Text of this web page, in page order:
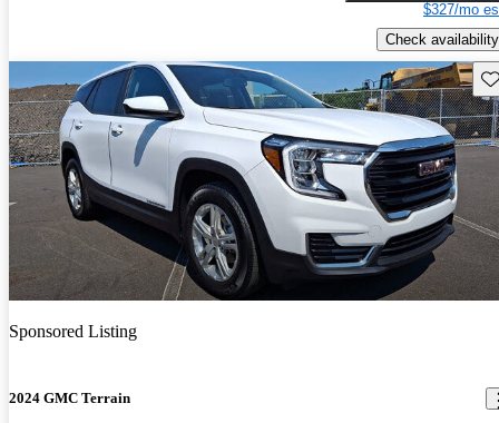
$327/mo
Check availability
Sponsored Listing
2024 GMC Terrain